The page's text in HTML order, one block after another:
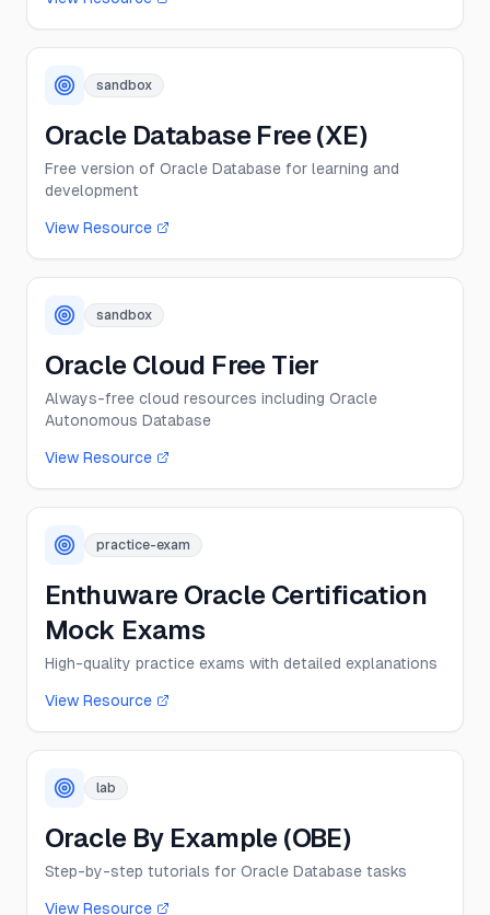
sandbox
Oracle Database Free (XE)
Free version of Oracle Database for learning and
development
View Resource
sandbox
Oracle Cloud Free Tier
Always-free cloud resources including Oracle
Autonomous Database
View Resource
practice-exam
Enthuware Oracle Certification
Mock Exams
High-quality practice exams with detailed explanations
View Resource
lab
Oracle By Example (OBE)
Step-by-step tutorials for Oracle Database tasks
View Resource